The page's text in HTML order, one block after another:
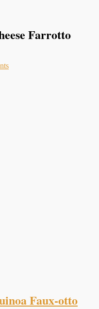
Farrotto
Faux-otto